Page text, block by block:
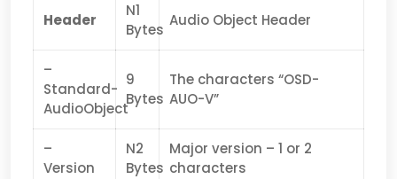
Header
N1
Bytes
Audio Object Header
–
Standard-
AudioObject
9
Bytes
The characters “OSD-
AUO-V”
–
Version
N2
Bytes
Major version – 1 or 2
characters